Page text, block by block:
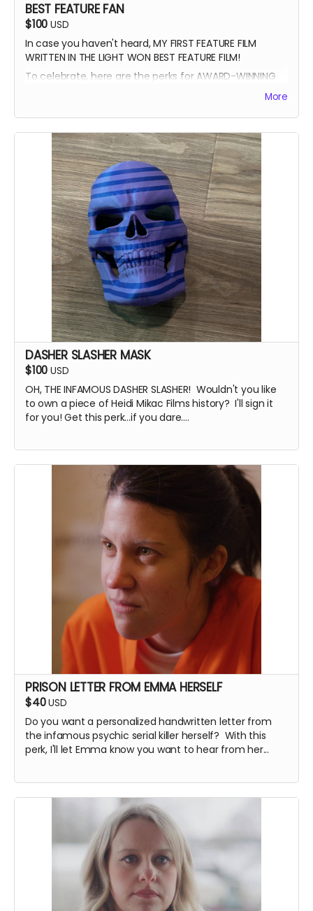
BEST FEATURE FAN
$100 USD
In case you haven't heard, MY FIRST FEATURE FILM
WRITTEN IN THE LIGHT WON BEST FEATURE FILM!
To celebrate, here are the perks for AWARD-WINNING
-Best Feature Backer credit
More
DASHER SLASHER MASK
$100 USD
OH, THE INFAMOUS DASHER SLASHER! Wouldn't you like
to own a piece of Heidi Mikac Films history? I'll sign it
for you! Get this perk...if you dare....
PRISON LETTER FROM EMMA HERSELF
$40USD
Do you want a personalized handwritten letter from
the infamous psychic serial killer herself? With this
perk, I'll let Emma know you want to hear from her...